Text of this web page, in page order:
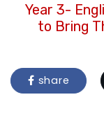
Year 3-
to Bring
share